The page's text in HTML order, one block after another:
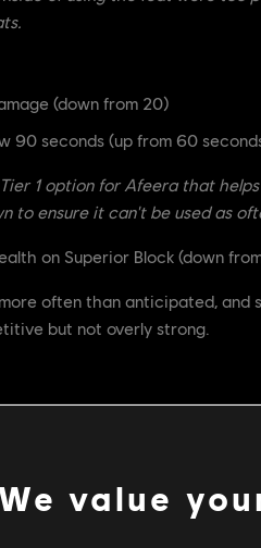
(down from 20)
90 seconds (up from 60
1 option for Afeera that
to ensure it can't be used as
on Superior Block (down
often than anticipated,
but not overly strong.
120s (up from 90s)
value